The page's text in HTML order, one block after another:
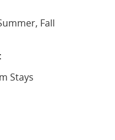
Fall
Stays